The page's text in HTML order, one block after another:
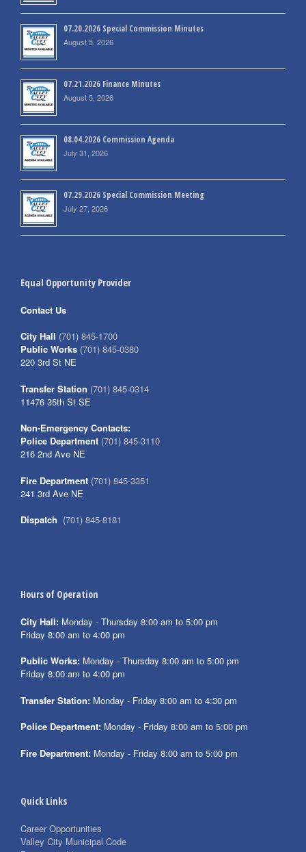
07.20.2026 Special Commission Minutes
August 5, 2026
07.21.2026 Finance Minutes
August 5, 2026
08.04.2026 Commission Agenda
July 31, 2026
07.29.2026 Special Commission Meeting
July 27, 2026
Equal Opportunity Provider
Contact Us
City Hall (701) 845-1700
Public Works (701) 845-0380
220 3rd St NE
Transfer Station (701) 845-0314
11476 35th St SE
Non-Emergency Contacts:
Police Department (701) 845-3110
216 2nd Ave NE
Fire Department (701) 845-3351
241 3rd Ave NE
Dispatch (701) 845-8181
Hours of Operation
City Hall: Monday - Thursday 8:00 am to 5:00 pm
Friday 8:00 am to 4:00 pm
Public Works: Monday - Thursday 8:00 am to 5:00 pm
Friday 8:00 am to 4:00 pm
Transfer Station: Monday - Friday 8:00 am to 4:30 pm
Police Department: Monday - Friday 8:00 am to 5:00 pm
Fire Department: Monday - Friday 8:00 am to 5:00 pm
Quick Links
Career Opportunities
Valley City Municipal Code